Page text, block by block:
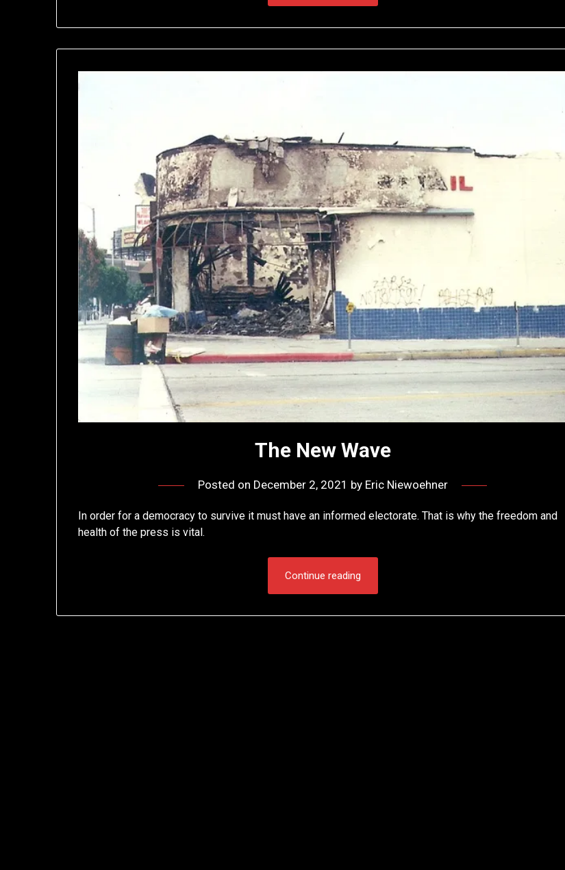
The New Wave
Posted on December 2, 2021 by Eric Niewoehner
In order for a democracy to survive it must have an informed electorate. That is why the freedom and
health of the press is vital.
Continue reading